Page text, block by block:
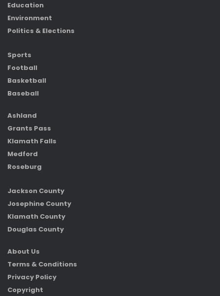
Education
Environment
Politics & Elections
Sports
Football
Basketball
Baseball
Ashland
Grants Pass
Klamath Falls
Medford
Roseburg
Jackson County
Josephine County
Klamath County
Douglas County
About Us
Terms & Conditions
Privacy Policy
Copyright